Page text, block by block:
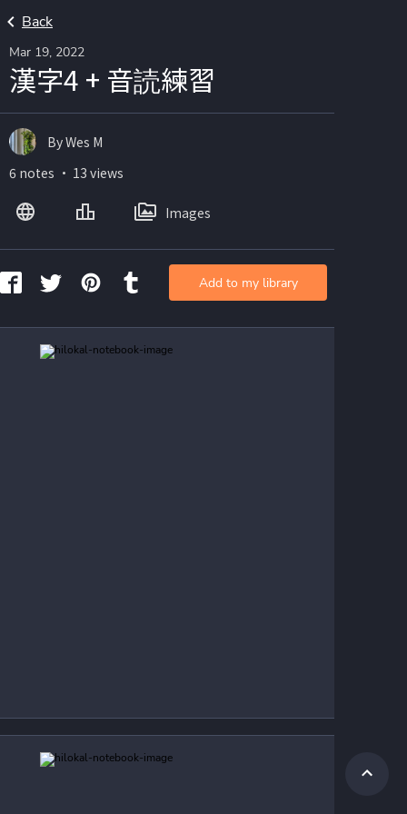
Back
Mar 19, 2022
漢字4 + 音読練習
By Wes M
6 notes ・ 13 views
Images
Add to my library